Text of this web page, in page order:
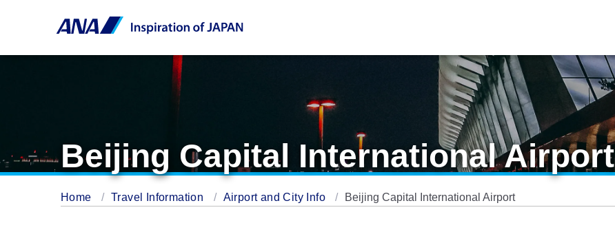
Beijing Capital International Airport
Home Travel Information Airport and City Info Beijing Capital International Airport